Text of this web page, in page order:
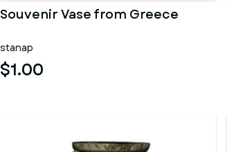
Souvenir Vase from Greece
stanap
$1.00